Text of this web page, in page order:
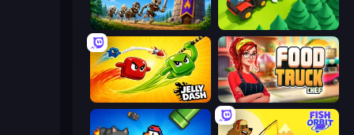
Mage Castle Idle Defense Lumber Harvest: Tree Cutting Game
Jelly Dash Food Truck Chef™: A Fun Cooking Game